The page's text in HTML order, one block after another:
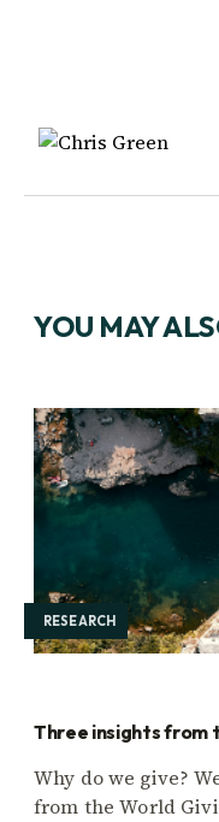
YOU MAY
RESEARCH
Three insights from
Why do we give?
from the World